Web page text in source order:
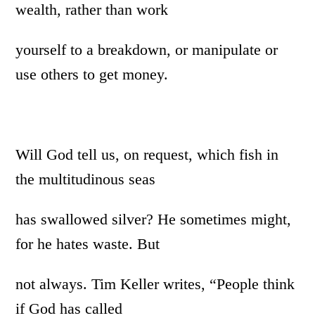
wealth, rather than work
yourself to a breakdown, or manipulate or
use others to get money.
Will God tell us, on request, which fish in
the multitudinous seas
has swallowed silver? He sometimes might,
for he hates waste. But
not always. Tim Keller writes, “People think
if God has called